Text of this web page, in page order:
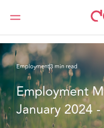
DAC Beachcroft
Employment3 min read
Employment
January 2024